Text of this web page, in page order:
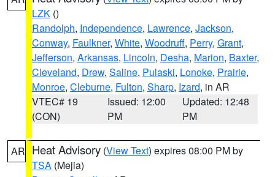
LZK ()
Randolph, Independence, Lawrence, Jackson,
Conway, Faulkner, White, Woodruff, Perry, Grant,
Jefferson, Arkansas, Lincoln, Desha, Marion, Baxter,
Cleveland, Drew, Saline, Pulaski, Lonoke, Prairie,
Monroe, Cleburne, Fulton, Sharp, Izard, in AR
VTEC# 19
(CON)
Issued: 12:00
PM
Updated: 12:48
PM
AR Heat Advisory (View Text) expires 08:00 PM by
TSA (Mejia)